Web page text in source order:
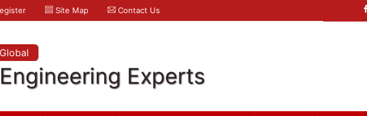
Site Map Contact Us
Global
Engineering Experts